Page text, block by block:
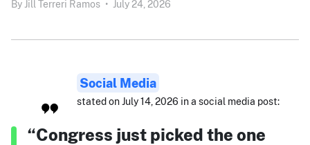
By Jill Terreri Ramos • July 24, 2026
Social Media
stated on July 14, 2026 in a social media post:
“Congress just picked the one